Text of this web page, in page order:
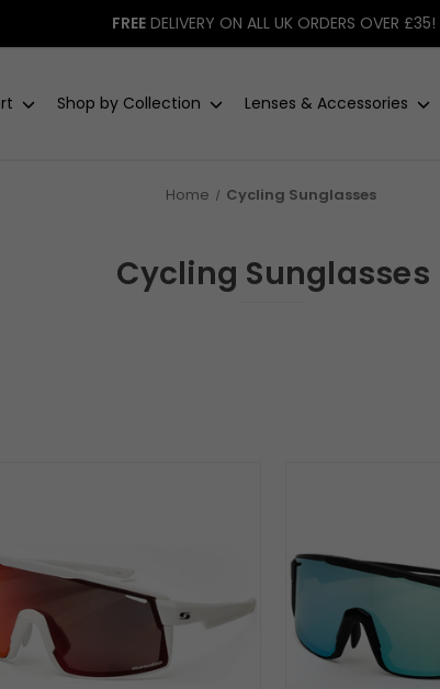
FREEDELIVERY ON ALL UK ORDERS OVER £35!
Shop by Collection Lenses & Accessories
Home Cycling Sunglasses
Cycling Sunglasses